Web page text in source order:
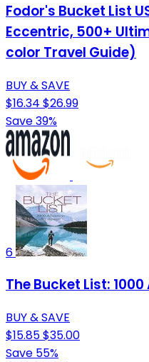
Fodor's Bucket List
Eccentric, 500+
color Travel Guide)
BUY & SAVE
$16.34 $26.99
Save 39%
6
The Bucket List:
BUY & SAVE
$15.85$35.00
Save 55%